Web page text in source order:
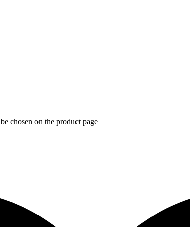
chosen on the product page